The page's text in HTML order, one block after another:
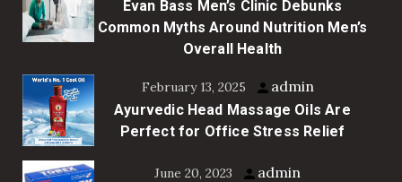
Evan Bass Men’s Clinic Debunks
Common Myths Around Nutrition Men’s
Overall Health
February 13, 2025 admin
Ayurvedic Head Massage Oils Are
Perfect for Office Stress Relief
June 20, 2023 admin